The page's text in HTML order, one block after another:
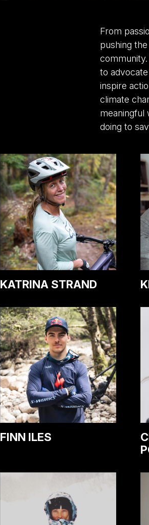
From
pushing
to
inspire
climate
meaningful
doing to
KATRINA STRAND
FINN ILES